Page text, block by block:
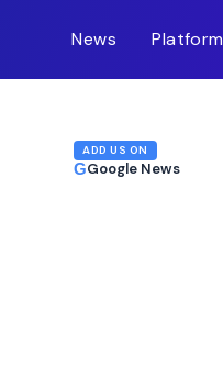
News Platform
ADD US ON
GGoogle News